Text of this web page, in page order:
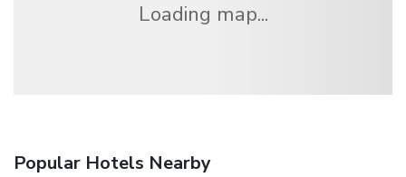
Loading map...
Popular Hotels Nearby